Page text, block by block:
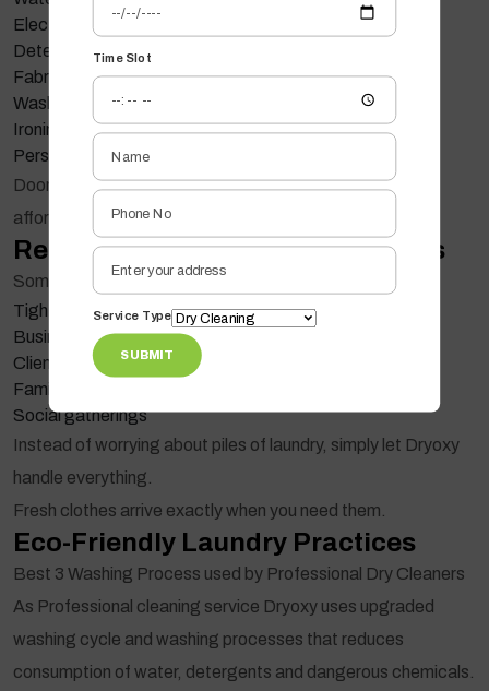
Electricity usage
Detergents
Fabric conditioners
Washing machine maintenance
Ironing equipment
Personal time
Doorstep laundry services combine all these into one
affordable solution.
Reduce Stress During Busy Weeks
Some weeks become overwhelming with:
Tight deadlines
Business travel
Client meetings
Family events
Social gatherings
Instead of worrying about piles of laundry, simply let Dryoxy
handle everything.
Fresh clothes arrive exactly when you need them.
Eco-Friendly Laundry Practices
Best 3 Washing Process used by Professional Dry Cleaners
As Professional cleaning service Dryoxy uses upgraded
washing cycle and washing processes that reduces
consumption of water, detergents and dangerous chemicals.
Time Slot
Service Type
SUBMIT